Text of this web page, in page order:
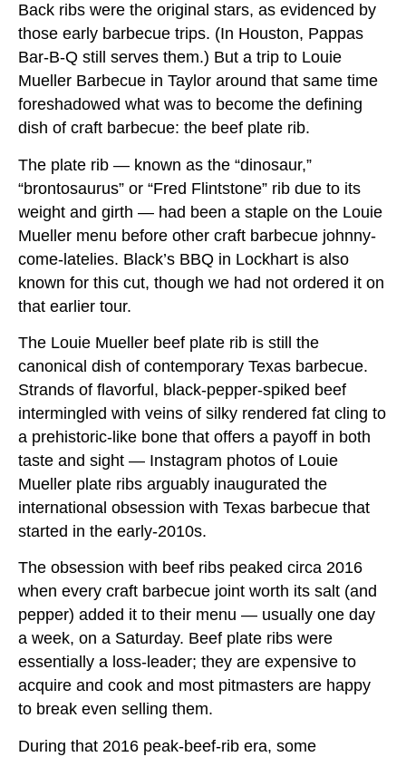
Back ribs were the original stars, as evidenced by
those early barbecue trips. (In Houston, Pappas
Bar-B-Q still serves them.) But a trip to Louie
Mueller Barbecue in Taylor around that same time
foreshadowed what was to become the defining
dish of craft barbecue: the beef plate rib.
The plate rib — known as the “dinosaur,”
“brontosaurus” or “Fred Flintstone” rib due to its
weight and girth — had been a staple on the Louie
Mueller menu before other craft barbecue johnny-
come-latelies. Black’s BBQ in Lockhart is also
known for this cut, though we had not ordered it on
that earlier tour.
The Louie Mueller beef plate rib is still the
canonical dish of contemporary Texas barbecue.
Strands of flavorful, black-pepper-spiked beef
intermingled with veins of silky rendered fat cling to
a prehistoric-like bone that offers a payoff in both
taste and sight — Instagram photos of Louie
Mueller plate ribs arguably inaugurated the
international obsession with Texas barbecue that
started in the early-2010s.
The obsession with beef ribs peaked circa 2016
when every craft barbecue joint worth its salt (and
pepper) added it to their menu — usually one day
a week, on a Saturday. Beef plate ribs were
essentially a loss-leader; they are expensive to
acquire and cook and most pitmasters are happy
to break even selling them.
During that 2016 peak-beef-rib era, some